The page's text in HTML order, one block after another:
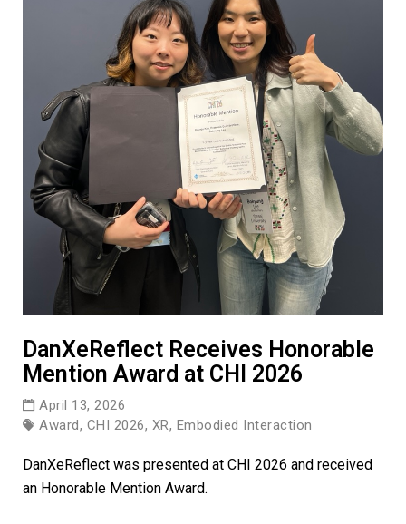
DanXeReflect Receives Honorable
Mention Award at CHI 2026
April 13, 2026
Award, CHI 2026, XR, Embodied Interaction
DanXeReflect was presented at CHI 2026 and received
an Honorable Mention Award.